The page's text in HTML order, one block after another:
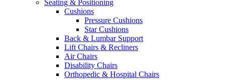
Seating & Positioning
Cushions
Pressure Cushions
Star Cushions
Back & Lumbar Support
Lift Chairs & Recliners
Air Chairs
Disability Chairs
Orthopedic & Hospital Chairs